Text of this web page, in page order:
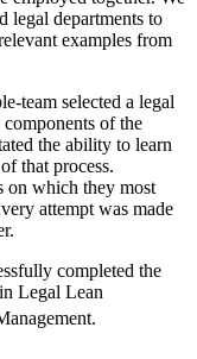
legal departments to
examples from
team selected a legal
of the
the ability to learn
that process.
on which they most
attempt was made
completed the
Legal Lean